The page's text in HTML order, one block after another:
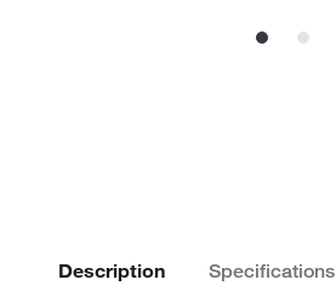
Description Specifications